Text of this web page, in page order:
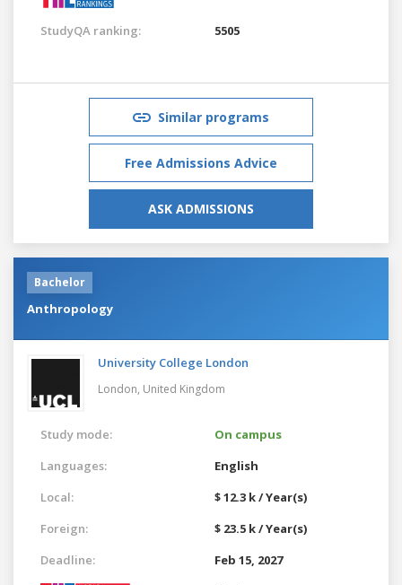
StudyQA ranking: 5505
Similar programs
Free Admissions Advice
ASK ADMISSIONS
Bachelor
Anthropology
University College London
London, United Kingdom
Study mode:
On campus
Languages:
English
Local:
$ 12.3 k / Year(s)
Foreign:
$ 23.5 k / Year(s)
Deadline:
Feb 15, 2027